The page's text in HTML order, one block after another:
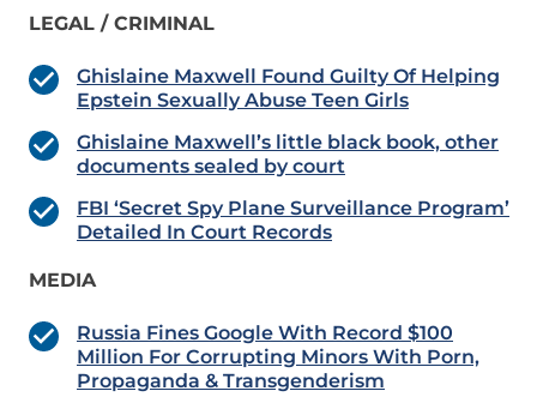
LEGAL / CRIMINAL
Ghislaine Maxwell Found Guilty Of Helping
Epstein Sexually Abuse Teen Girls
Ghislaine Maxwell’s little black book, other
documents sealed by court
FBI ‘Secret Spy Plane Surveillance Program’
Detailed In Court Records
MEDIA
Russia Fines Google With Record $100
Million For Corrupting Minors With Porn,
Propaganda & Transgenderism